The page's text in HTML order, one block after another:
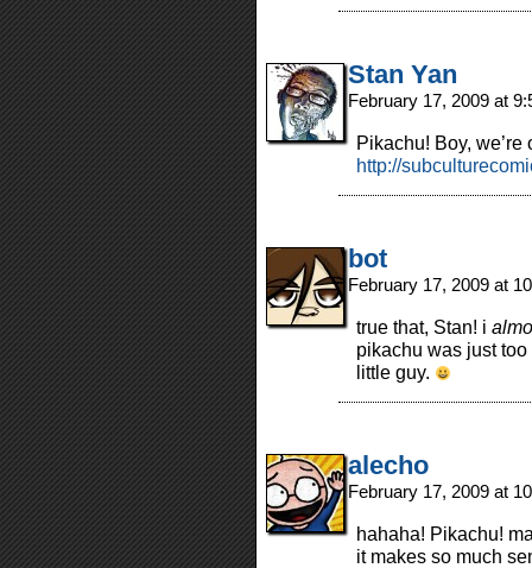
Stan Yan
February 17, 2009 at
Pikachu! Boy,
http://
bot
February 17, 2009 at
true that, Stan! i
pikachu was just
little guy.
alecho
February 17, 2009 at
hahaha! Pikachu!
it makes so much